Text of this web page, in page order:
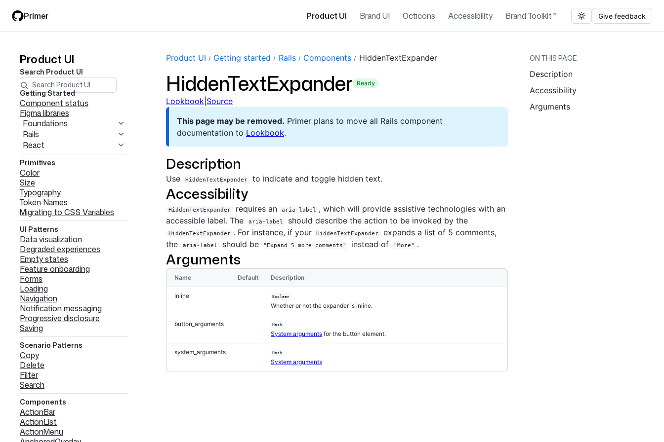
main
filter
Primer Product UI Brand UI Octicons Accessibility Brand Toolkit Give feedback
Product UI
Search Product UI
Product
UI
navigation
Getting Started
Component status
Figma libraries
Foundations
Rails
React
Primitives
Color
Size
Typography
Token Names
Migrating to CSS Variables
UI Patterns
Data visualization
Degraded experiences
Empty states
Feature onboarding
Forms
Loading
Navigation
Notification messaging
Progressive disclosure
Saving
Scenario Patterns
Copy
Delete
Filter
Search
Components
ActionBar
ActionList
ActionMenu
Product UI Getting started Rails Components HiddenTextExpander
HiddenTextExpander ready
Lookbook Source
This page may be removed. Primer plans to move all Rails component
documentation to Lookbook.
Description
Use HiddenTextExpander to indicate and toggle hidden text.
Accessibility
HiddenTextExpander requires an aria-label , which will provide assistive technologies with an
accessible label. The
aria-label should describe the action to be invoked by the
HiddenTextExpander . For instance, if your HiddenTextExpander
expands a list of 5 comments,
the
aria-label should be "Expand 5 more comments" instead of "More" .
Arguments
Name Default Description
inline Boolean
Whether or not the expander is inline.
button_arguments Hash
System arguments for the button element.
system_arguments Hash
System arguments
ON THIS PAGE
Description
Accessibility
Arguments